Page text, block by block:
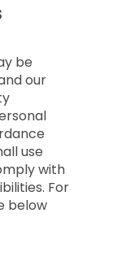
be
our
use
with
For
below